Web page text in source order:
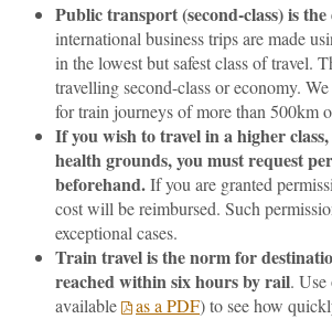
Public transport (second-class) is
international business trips are made
in the lowest but safest class of travel.
travelling second-class or economy.
for train journeys of more than 500km
If you wish to travel in a higher
health grounds, you must request
beforehand.If you are granted
cost will be reimbursed. Such
exceptional cases.
Train travel is the norm for
reached within six hours by rail.
available
as a PDF) to see how